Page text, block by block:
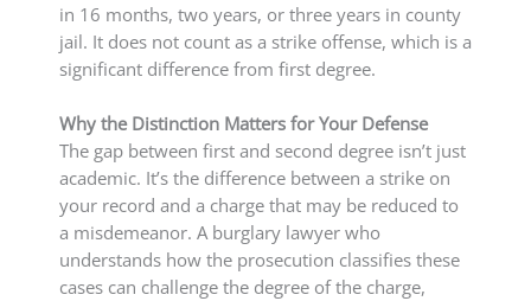
in 16 months, two years, or three years in county
jail. It does not count as a strike offense, which is a
significant difference from first degree.
Why the Distinction Matters for Your Defense
The gap between first and second degree isn’t just
academic. It’s the difference between a strike on
your record and a charge that may be reduced to
a misdemeanor. A burglary lawyer who
understands how the prosecution classifies these
cases can challenge the degree of the charge,